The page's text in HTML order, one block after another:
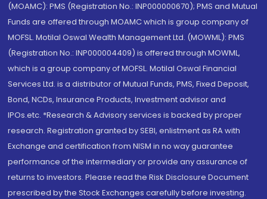
(MOAMC): PMS (Registration No.: INP000000670); PMS and Mutual
Funds are offered through MOAMC which is group company of
MOFSL. Motilal Oswal Wealth Management Ltd. (MOWML): PMS
(Registration No.: INP000004409) is offered through MOWML,
which is a group company of MOFSL. Motilal Oswal Financial
Services Ltd. is a distributor of Mutual Funds, PMS, Fixed Deposit,
Bond, NCDs, Insurance Products, Investment advisor and
IPOs.etc. *Research & Advisory services is backed by proper
research. Registration granted by SEBI, enlistment as RA with
Exchange and certification from NISM in no way guarantee
performance of the intermediary or provide any assurance of
returns to investors. Please read the Risk Disclosure Document
prescribed by the Stock Exchanges carefully before investing.